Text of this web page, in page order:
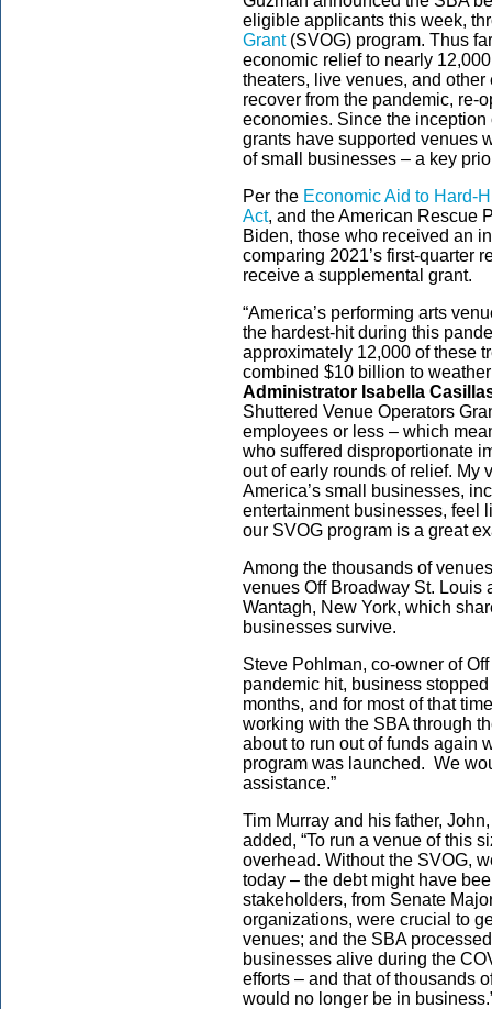
eligible applicants this week,
Grant(SVOG) program. Thus
economic relief to nearly
theaters, live venues, and
recover from the pandemic, re-
economies. Since the inception
grants have supported venues
of small businesses – a key
Per the Economic Aid to Hard-
Act, and the American Rescue
Biden, those who received an
comparing 2021’s first-quarter
receive a supplemental grant.
“America’s performing arts
the hardest-hit during this
approximately 12,000 of these
combined $10 billion to
Administrator Isabella
Shuttered Venue Operators
employees or less – which
who suffered disproportionate
out of early rounds of relief. My
America’s small businesses,
entertainment businesses, feel
our SVOG program is a great
Among the thousands of
venues Off Broadway St. Louis
Wantagh, New York, which
businesses survive.
Steve Pohlman, co-owner of
pandemic hit, business
months, and for most of that
working with the SBA through
about to run out of funds again
program was launched. We
assistance.”
Tim Murray and his father,
added, “To run a venue of this
overhead. Without the SVOG,
today – the debt might have
stakeholders, from Senate
organizations, were crucial to
venues; and the SBA
businesses alive during the
efforts – and that of thousands
would no longer be in